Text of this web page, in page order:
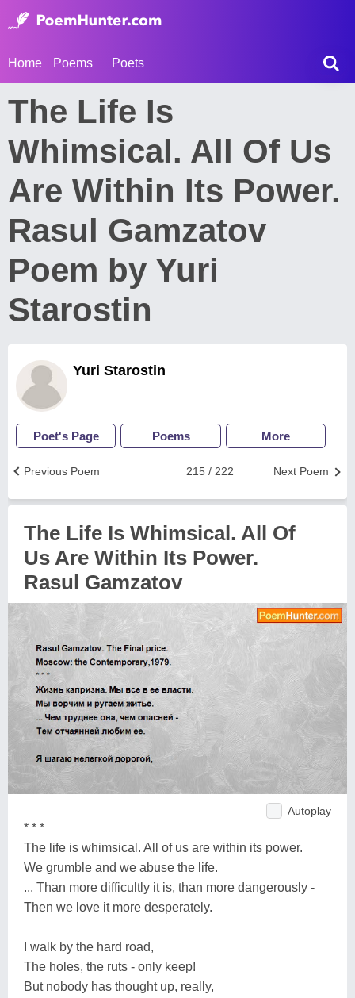
Home Poems Poets
The Life Is
Whimsical. All Of Us
Are Within Its Power.
Rasul Gamzatov
Poem by Yuri
Starostin
Yuri Starostin
Poet's Page Poems More
Next Poem
215 / 222
Previous Poem
The Life Is Whimsical. All Of
Us Are Within Its Power.
Rasul Gamzatov
Autoplay
* * *
The life is whimsical. All of us are within its power.
We grumble and we abuse the life.
... Than more difficultly it is, than more dangerously -
Then we love it more desperately.
I walk by the hard road,
The holes, the ruts - only keep!
But nobody has thought up, really,